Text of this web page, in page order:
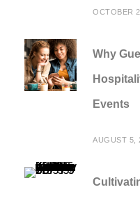
OCTOBER
Why
Events
AUGUST 5,